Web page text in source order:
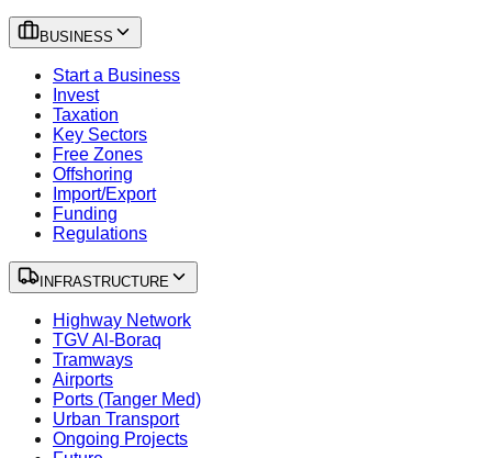
BUSINESS
Start a Business
Invest
Taxation
Key Sectors
Free Zones
Offshoring
Import/Export
Funding
Regulations
INFRASTRUCTURE
Highway Network
TGV Al-Boraq
Tramways
Airports
Ports (Tanger Med)
Urban Transport
Ongoing Projects